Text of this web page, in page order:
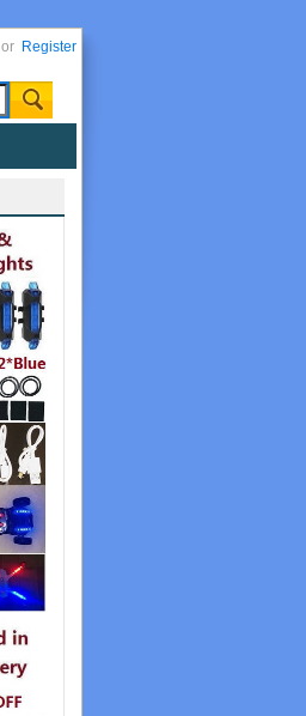
or Register